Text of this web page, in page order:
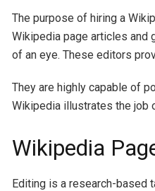
The purpose of hiring a
Wikipedia page articles and
of an eye. These editors
They are highly capable of
Wikipedia illustrates the job
Wikipedia
Editing is a research-based